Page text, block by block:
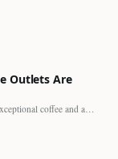
Outlets Are